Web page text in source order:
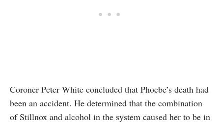
Coroner Peter White concluded that Phoebe’s death had
been an accident. He determined that the combination
of Stillnox and alcohol in the system caused her to be in